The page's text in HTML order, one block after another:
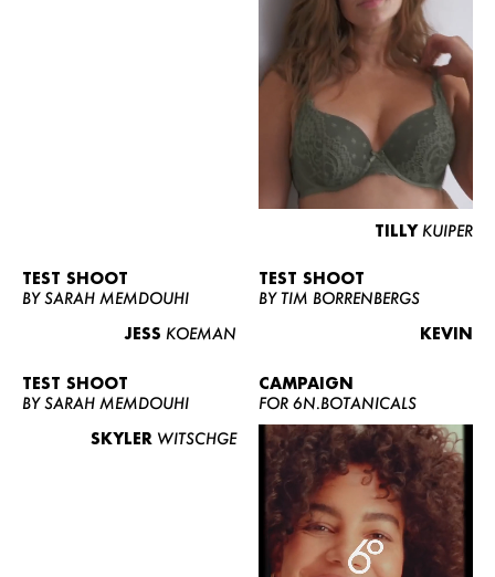
TILLY KUIPER
TEST SHOOT
BY SARAH MEMDOUHI
JESS KOEMAN
TEST SHOOT
BY TIM BORRENBERGS
KEVIN
TEST SHOOT
BY SARAH MEMDOUHI
SKYLER WITSCHGE
CAMPAIGN
FOR 6N.BOTANICALS